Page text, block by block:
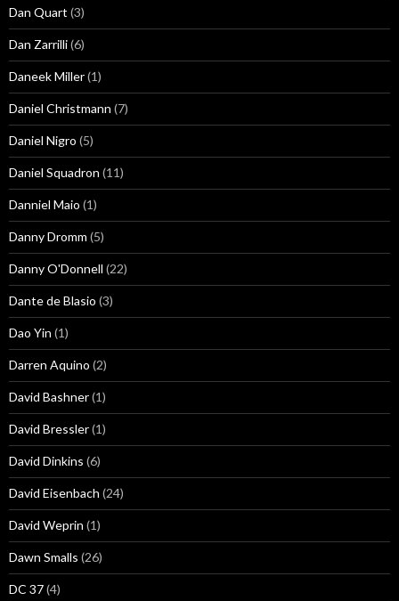
Dan Quart (3)
Dan Zarrilli(6)
Daneek Miller(1)
Daniel Christmann (7)
Daniel Nigro (5)
Daniel Squadron (11)
Danniel Maio (1)
Danny Dromm (5)
Danny O'Donnell (22)
Dante de Blasio (3)
Dao Yin (1)
Darren Aquino (2)
David Bashner(1)
David Bressler(1)
David Dinkins (6)
David Eisenbach (24)
David Weprin (1)
Dawn Smalls (26)
DC 37(4)